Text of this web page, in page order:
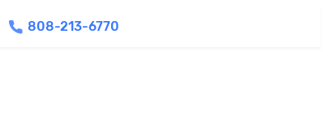
808-213-6770